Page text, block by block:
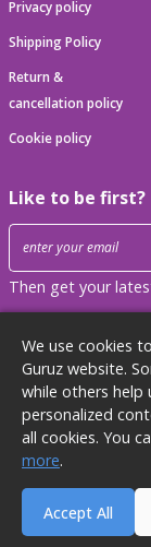
We use cookies
Guruz website.
while others help
personalized
all cookies. You
more.
Accept All
Privacy policy
Shipping Policy
Return &
cancellation policy
Cookie policy
Like to be first?
Then get your
2024 Gadget